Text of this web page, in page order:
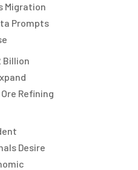
Migration
Prompts
Billion
Refining
Desire